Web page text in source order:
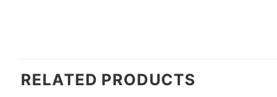
RELATED PRODUCTS